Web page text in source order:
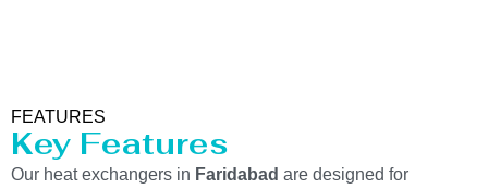
FEATURES
Key Features
Our heat exchangers in Faridabad are designed for